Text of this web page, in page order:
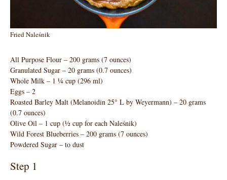
Fried Naleśnik
All Purpose Flour – 200 grams (7 ounces)
Granulated Sugar – 20 grams (0.7 ounces)
Whole Milk – 1 ¼ cup (296 ml)
Eggs – 2
Roasted Barley Malt (Melanoidin 25° L by Weyermann) – 20 grams
(0.7 ounces)
Olive Oil – 1 cup (½ cup for each Naleśnik)
Wild Forest Blueberries – 200 grams (7 ounces)
Powdered Sugar – to dust
Step 1